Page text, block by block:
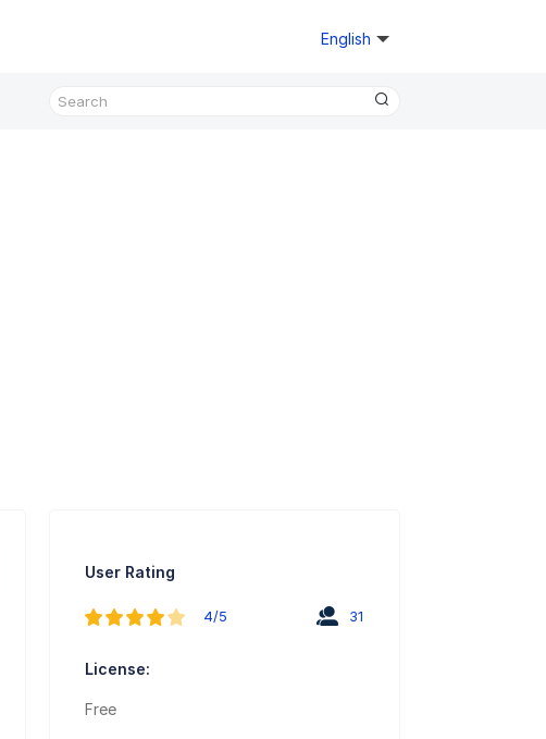
English
User Rating
4/5 31
License:
Free